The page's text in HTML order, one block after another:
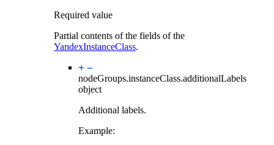
Required value
Partial contents of the fields of the
YandexInstanceClass.
nodeGroups.instanceClass.additionalLabels
object
Additional labels.
Example: